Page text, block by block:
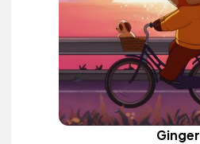
Ginger